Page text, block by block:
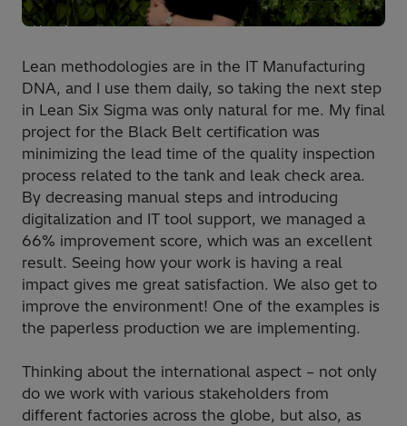
Lean methodologies are in the IT Manufacturing
DNA, and I use them daily, so taking the next step
in Lean Six Sigma was only natural for me. My final
project for the Black Belt certification was
minimizing the lead time of the quality inspection
process related to the tank and leak check area.
By decreasing manual steps and introducing
digitalization and IT tool support, we managed a
66% improvement score, which was an excellent
result. Seeing how your work is having a real
impact gives me great satisfaction. We also get to
improve the environment! One of the examples is
the paperless production we are implementing.
Thinking about the international aspect – not only
do we work with various stakeholders from
different factories across the globe, but also, as